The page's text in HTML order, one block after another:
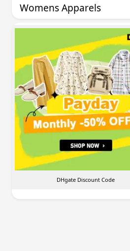
Womens Apparels
DHgate Discount Code